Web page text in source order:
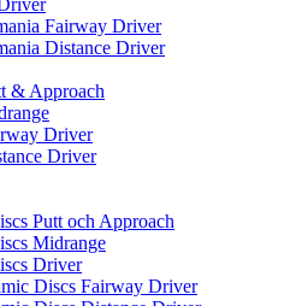
Fairway Driver
Distance Driver
& Approach
Driver
Driver
Putt och Approach
Midrange
Driver
Discs Fairway Driver